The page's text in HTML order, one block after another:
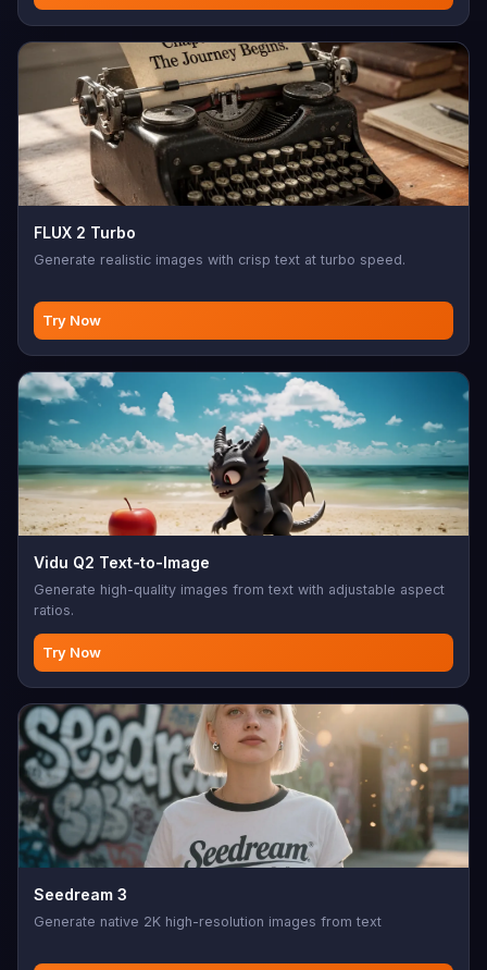
FLUX 2 Turbo
Generate realistic images with crisp text at turbo speed.
Try Now
Vidu Q2 Text-to-Image
Generate high-quality images from text with adjustable aspect
ratios.
Try Now
Seedream 3
Generate native 2K high-resolution images from text